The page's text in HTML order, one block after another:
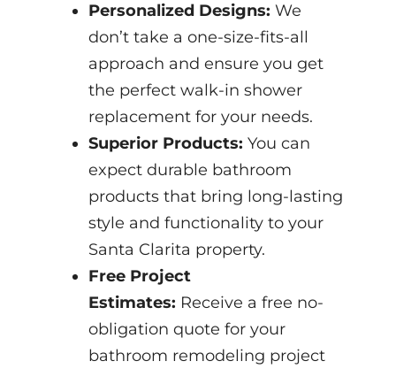
Personalized Designs: We
don’t take a one-size-fits-all
approach and ensure you get
the perfect walk-in shower
replacement for your needs.
Superior Products: You can
expect durable bathroom
products that bring long-lasting
style and functionality to your
Santa Clarita property.
Free Project
Estimates: Receive a free no-
obligation quote for your
bathroom remodeling project